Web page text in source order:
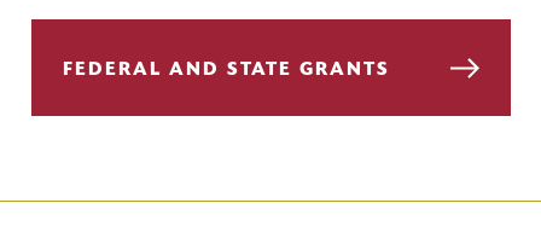
FEDERAL AND STATE GRANTS